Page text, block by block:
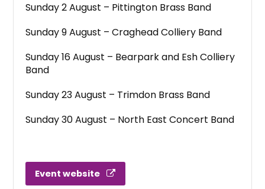
Sunday 2 August – Pittington Brass Band
Sunday 9 August – Craghead Colliery Band
Sunday 16 August – Bearpark and Esh Colliery
Band
Sunday 23 August – Trimdon Brass Band
Sunday 30 August – North East Concert Band
Event website